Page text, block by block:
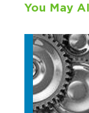
You May